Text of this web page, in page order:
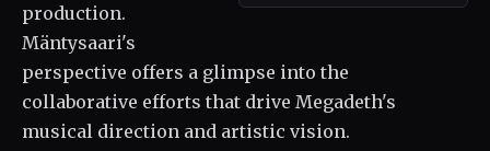
production.
Mäntysaari's
perspective offers a glimpse into the
collaborative efforts that drive Megadeth's
musical direction and artistic vision.